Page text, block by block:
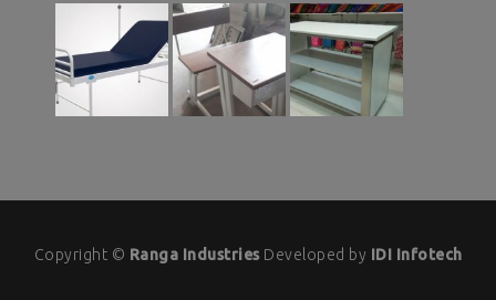
Copyright © Ranga IndustriesDeveloped by IDI Infotech